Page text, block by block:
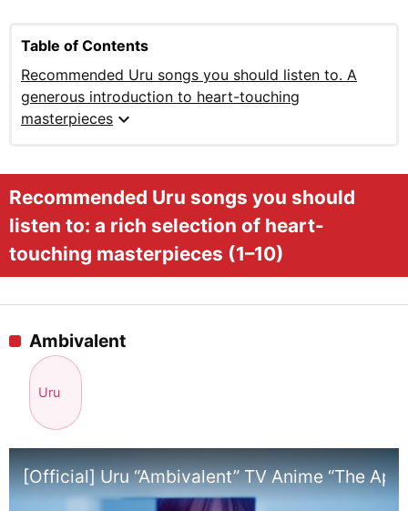
Table of Contents
Recommended Uru songs you should listen to. A
generous introduction to heart-touching
masterpieces expand_more
Recommended Uru songs you should
listen to: a rich selection of heart-
touching masterpieces (1–10)
Ambivalent
Uru
[Official] Uru “Ambivalent” TV Anime “The